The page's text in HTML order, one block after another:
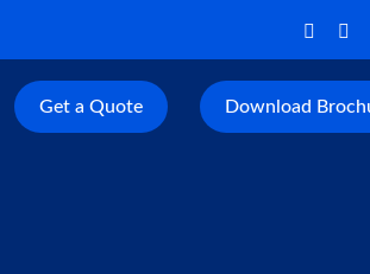
Get a Quote Download